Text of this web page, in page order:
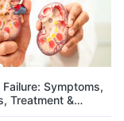
Failure: Symptoms,
Treatment &